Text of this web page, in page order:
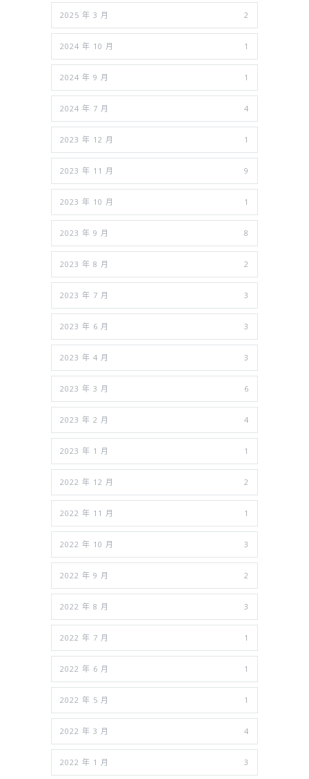
2025 年 3 月 2
2024 年 10 月 1
2024 年 9 月 1
2024 年 7 月 4
2023 年 12 月 1
2023 年 11 月 9
2023 年 10 月 1
2023 年 9 月 8
2023 年 8 月 2
2023 年 7 月 3
2023 年 6 月 3
2023 年 4 月 3
2023 年 3 月 6
2023 年 2 月 4
2023 年 1 月 1
2022 年 12 月 2
2022 年 11 月 1
2022 年 10 月 3
2022 年 9 月 2
2022 年 8 月 3
2022 年 7 月 1
2022 年 6 月 1
2022 年 5 月 1
2022 年 3 月 4
2022 年 1 月 3